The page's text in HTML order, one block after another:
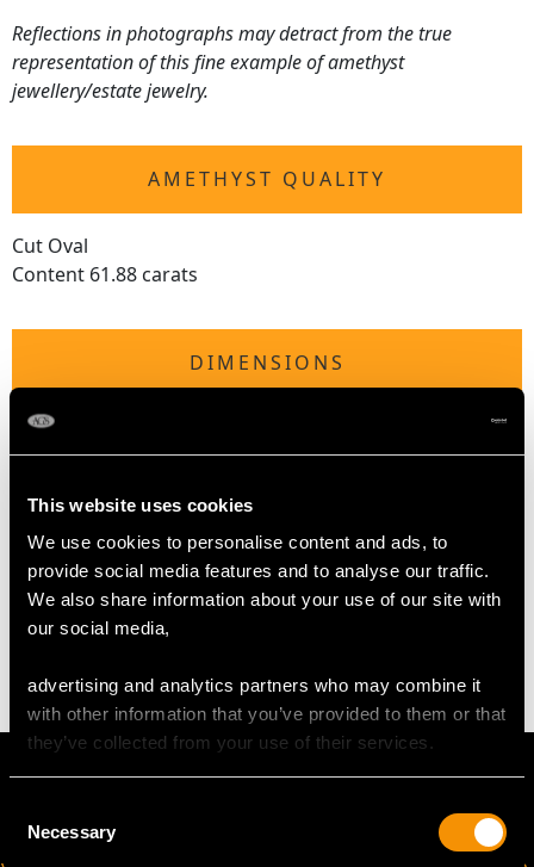
This website uses cookies
We use cookies to personalise content and ads, to
provide social media features and to analyse our traffic.
We also share information about your use of our site with
our social media,
advertising and analytics partners who may combine it
with other information that you’ve provided to them or that
they’ve collected from your use of their services.
Selection
Necessary
Reflections in photographs may detract from the true
representation of this fine example of amethyst
jewellery/estate jewelry.
AMETHYST QUALITY
Cut Oval
Content 61.88 carats
DIMENSIONS
Length of drop 4.25cm/1.67"
Length of setting 2.48cm/0.98"
WEIGHT
13.14 grams